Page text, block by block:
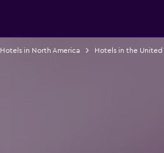
Hotels in North America Hotels in the United